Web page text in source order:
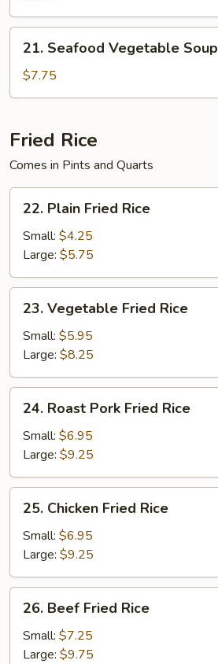
Soup
Seafood
Vegetable
Soup
21. Seafood Vegetable Soup
$7.75
Fried Rice
Comes in Pints and Quarts
Plain
Fried
Rice
22. Plain Fried Rice
Small: $4.25
Large: $5.75
Vegetable
Fried
Rice
23. Vegetable Fried Rice
Small: $5.95
Large: $8.25
Roast
Pork
Fried
Rice
24. Roast Pork Fried Rice
Small: $6.95
Large: $9.25
Chicken
Fried
Rice
25. Chicken Fried Rice
Small: $6.95
Large: $9.25
Beef
Fried
Rice
26. Beef Fried Rice
Small: $7.25
Large: $9.75